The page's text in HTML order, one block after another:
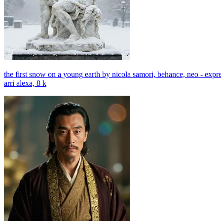
the first snow on a young earth by nicola samori, behance, neo -
arri alexa, 8 k